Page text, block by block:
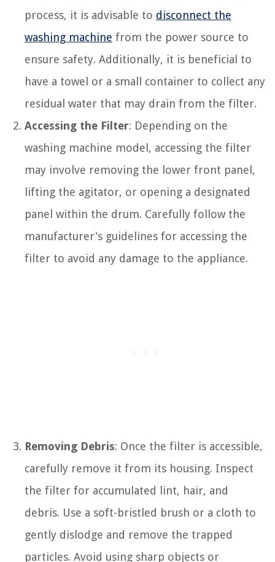
process, it is advisable to disconnect the
washing machine from the power source to
ensure safety. Additionally, it is beneficial to
have a towel or a small container to collect any
residual water that may drain from the filter.
Accessing the Filter: Depending on the
washing machine model, accessing the filter
may involve removing the lower front panel,
lifting the agitator, or opening a designated
panel within the drum. Carefully follow the
manufacturer's guidelines for accessing the
filter to avoid any damage to the appliance.
Removing Debris: Once the filter is accessible,
carefully remove it from its housing. Inspect
the filter for accumulated lint, hair, and
debris. Use a soft-bristled brush or a cloth to
gently dislodge and remove the trapped
particles. Avoid using sharp objects or